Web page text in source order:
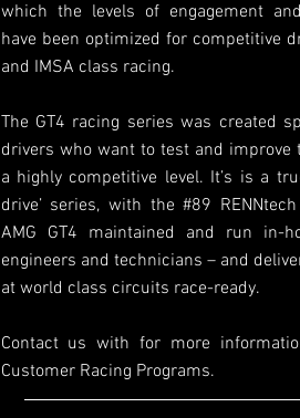
which the levels of engagement
have been optimized for competitive
and IMSA class racing.
The GT4 racing series was created
drivers who want to test and improve
a highly competitive level. It’s is a
drive’ series, with the #89
AMG GT4 maintained and run in-
engineers and technicians – and
at world class circuits race-ready.
Contact us with for more
Customer Racing Programs.